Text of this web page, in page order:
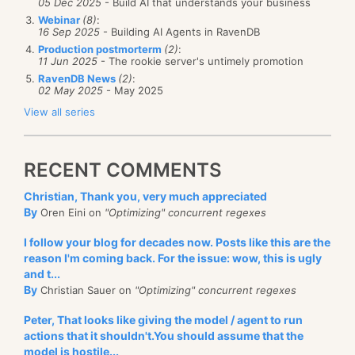
The API is quite simple:
   1:
bus.DelaySend(bus.Endpoint,
   2:
     DateTime.Now.AddMilliseconds(250),
   3:
     msg);
We might need to make some changes to support
extremely large queues and extremely long duration
for delayed messages, but for now, it is doing quite
well.
Webinar (8):
16 Sep 2025 - Building AI Agents in RavenDB
Production postmorterm (2):
11 Jun 2025 - The rookie server's untimely promotion
RavenDB News (2):
02 May 2025 - May 2025
View all series
RECENT COMMENTS
Christian, Thank you, very much appreciated
By Oren Eini on "Optimizing" concurrent regexes
I follow your blog for decades now. Posts like this are the
reason I'm coming back. For the issue: wow, this is ugly
and t...
By Christian Sauer on "Optimizing" concurrent regexes
Peter, That looks like giving the model / agent to run
actions that it shouldn't.You should assume that the
model is hostile...